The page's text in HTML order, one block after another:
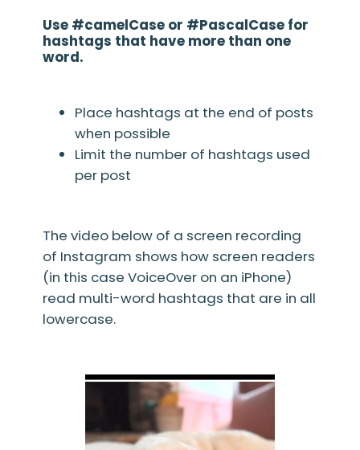
Use #camelCase or #PascalCase for
hashtags that have more than one
word.
Place hashtags at the end of posts
when possible
Limit the number of hashtags used
per post
The video below of a screen recording
of Instagram shows how screen readers
(in this case VoiceOver on an iPhone)
read multi-word hashtags that are in all
lowercase.